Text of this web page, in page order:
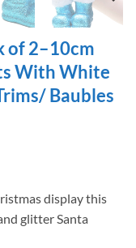
of 2–10cm
With White
Baubles
display this
glitter Santa